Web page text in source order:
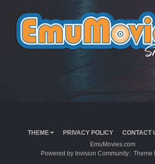
THEME PRIVACY POLICY CONTACT
EmuMovies.com
Powered by Invision Community
Theme